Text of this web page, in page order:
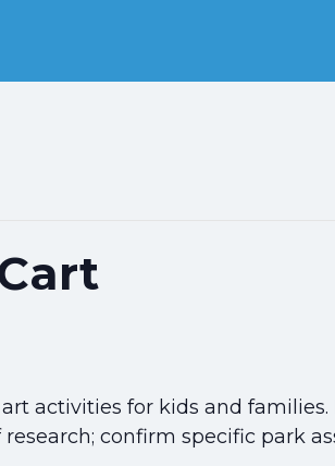
activities for kids and
confirm specific park